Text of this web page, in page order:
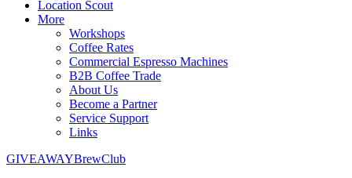
Location Scout
More
Workshops
Coffee Rates
Commercial Espresso Machines
B2B Coffee Trade
About Us
Become a Partner
Service Support
Links
GIVEAWAYBrewClub